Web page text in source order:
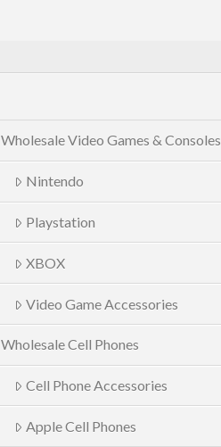
Wholesale Video Games & Consoles
Nintendo
Playstation
XBOX
Video Game Accessories
Wholesale Cell Phones
Cell Phone Accessories
Apple Cell Phones